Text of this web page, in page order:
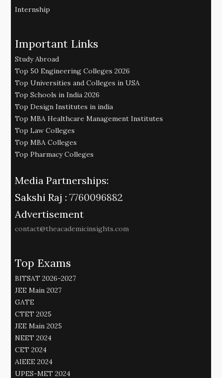
Internship
Important Links
Study Abroad
Top 50 Engineering Colleges 2026
Top Universities and Colleges in USA
Top Schools in India 2026
Top Design Institutes in india
Top MBA Healthcare Management Institutes
Top Law Colleges
Top MBA Colleges
Top Pharmacy Colleges
Media Partnerships:
Sakshi Raj : 7760096882
Advertisement
contact@theacademicinsights.com
Top Exams
BITSAT 2026-2027
JEE Main 2027
GATE
CTET 2025
JEE Main 2025
NEET 2024
CET 2024
AIEEE 2024
UPES-MET 2024